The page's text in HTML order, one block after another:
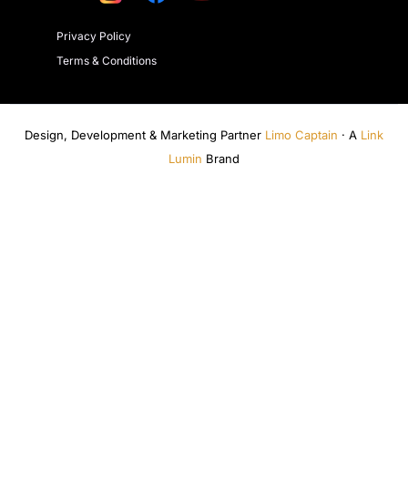
Privacy Policy
Terms & Conditions
Design, Development & Marketing Partner Limo Captain · A Link
Lumin Brand